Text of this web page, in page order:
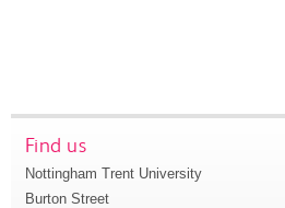
Find us
Nottingham Trent University
Burton Street